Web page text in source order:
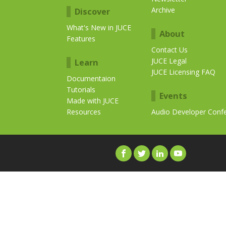
Discover
What's New in JUCE
Features
Learn
Documentaion
Tutorials
Made with JUCE
Resources
Archive
About
Contact Us
JUCE Legal
JUCE Licensing FAQ
Events
Audio Developer